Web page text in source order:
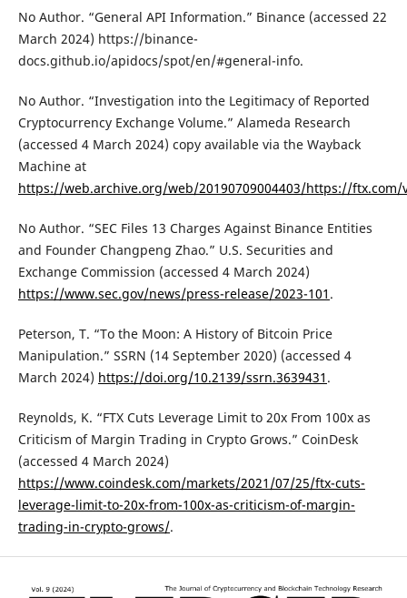
No Author. “General API Information.” Binance (accessed 22
March 2024) https://binance-
docs.github.io/apidocs/spot/en/#general-info.
No Author. “Investigation into the Legitimacy of Reported
Cryptocurrency Exchange Volume.” Alameda Research
(accessed 4 March 2024) copy available via the Wayback
Machine at
https://web.archive.org/web/20190709004403/https://ftx.com/
No Author. “SEC Files 13 Charges Against Binance Entities
and Founder Changpeng Zhao.” U.S. Securities and
Exchange Commission (accessed 4 March 2024)
https://www.sec.gov/news/press-release/2023-101 .
Peterson, T. “To the Moon: A History of Bitcoin Price
Manipulation.” SSRN (14 September 2020) (accessed 4
March 2024) https://doi.org/10.2139/ssrn.3639431 .
Reynolds, K. “FTX Cuts Leverage Limit to 20x From 100x as
Criticism of Margin Trading in Crypto Grows.” CoinDesk
(accessed 4 March 2024)
https://www.coindesk.com/markets/2021/07/25/ftx-cuts-
leverage-limit-to-20x-from-100x-as-criticism-of-margin-
trading-in-crypto-grows/.